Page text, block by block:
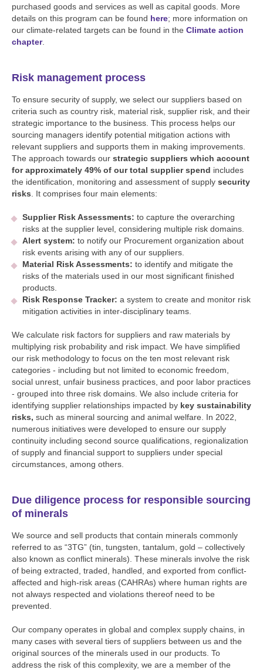
purchased goods and services as well as capital goods. More
details on this program can be found here; more information on
our climate-related targets can be found in the Climate action
chapter.
Risk management process
To ensure security of supply, we select our suppliers based on
criteria such as country risk, material risk, supplier risk, and their
strategic importance to the business. This process helps our
sourcing managers identify potential mitigation actions with
relevant suppliers and supports them in making improvements.
The approach towards our strategic suppliers which account
for approximately 49% of our total supplier spend includes
the identification, monitoring and assessment of supply security
risks . It comprises four main elements:
Supplier Risk Assessments: to capture the overarching
risks at the supplier level, considering multiple risk domains.
Alert system: to notify our Procurement organization about
risk events arising with any of our suppliers.
Material Risk Assessments: to identify and mitigate the
risks of the materials used in our most significant finished
products.
Risk Response Tracker: a system to create and monitor risk
mitigation activities in inter-disciplinary teams.
We calculate risk factors for suppliers and raw materials by
multiplying risk probability and risk impact. We have simplified
our risk methodology to focus on the ten most relevant risk
categories - including but not limited to economic freedom,
social unrest, unfair business practices, and poor labor practices
- grouped into three risk domains. We also include criteria for
identifying supplier relationships impacted by key sustainability
risks, such as mineral sourcing and animal welfare. In 2022,
numerous initiatives were developed to ensure our supply
continuity including second source qualifications, regionalization
of supply and financial support to suppliers under special
circumstances, among others.
Due diligence process for responsible sourcing
of minerals
We source and sell products that contain minerals commonly
referred to as “3TG” (tin, tungsten, tantalum, gold – collectively
also known as conflict minerals). These minerals involve the risk
of being extracted, traded, handled, and exported from conflict-
affected and high-risk areas (CAHRAs) where human rights are
not always respected and violations thereof need to be
prevented.
Our company operates in global and complex supply chains, in
many cases with several tiers of suppliers between us and the
original sources of the minerals used in our products. To
address the risk of this complexity, we are a member of the